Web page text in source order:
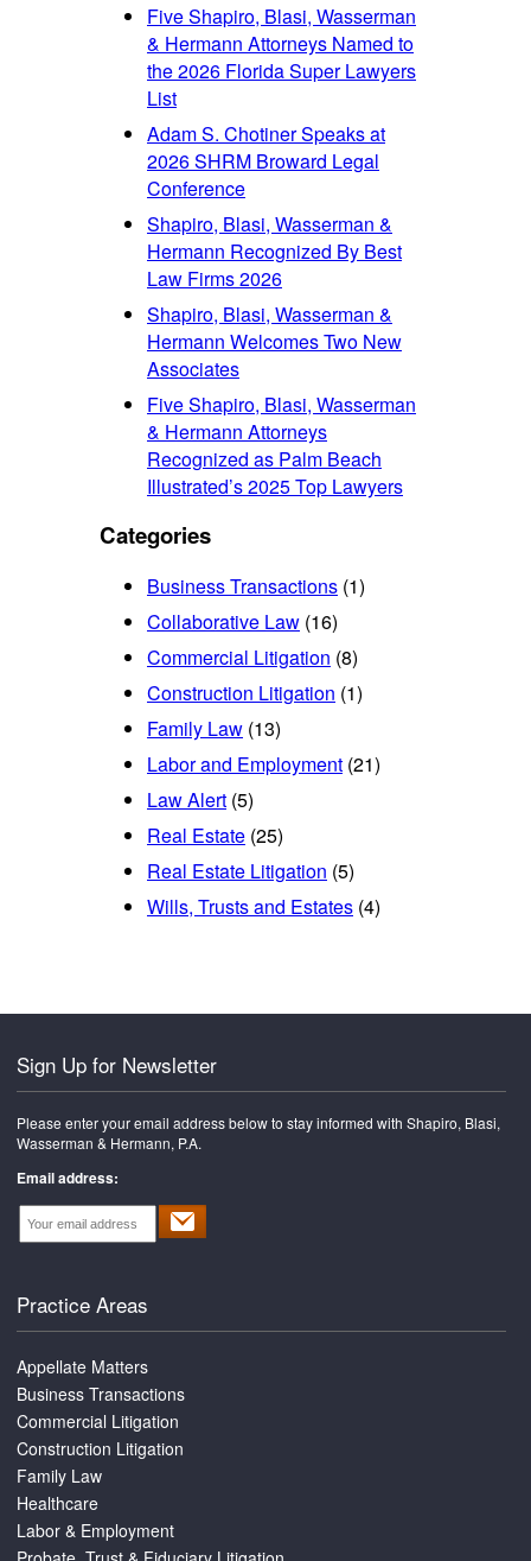
Five Shapiro, Blasi, Wasserman
& Hermann Attorneys Named to
the 2026 Florida Super Lawyers
List
Adam S. Chotiner Speaks at
2026 SHRM Broward Legal
Conference
Shapiro, Blasi, Wasserman &
Hermann Recognized By Best
Law Firms 2026
Shapiro, Blasi, Wasserman &
Hermann Welcomes Two New
Associates
Five Shapiro, Blasi, Wasserman
& Hermann Attorneys
Recognized as Palm Beach
Illustrated’s 2025 Top Lawyers
Categories
Business Transactions (1)
Collaborative Law (16)
Commercial Litigation (8)
Construction Litigation (1)
Family Law (13)
Labor and Employment (21)
Law Alert (5)
Real Estate (25)
Real Estate Litigation (5)
Wills, Trusts and Estates (4)
Sign Up for Newsletter
Please enter your email address below to stay informed with Shapiro, Blasi,
Wasserman & Hermann, P.A.
Email address:
Practice Areas
Appellate Matters
Business Transactions
Commercial Litigation
Construction Litigation
Family Law
Healthcare
Labor & Employment